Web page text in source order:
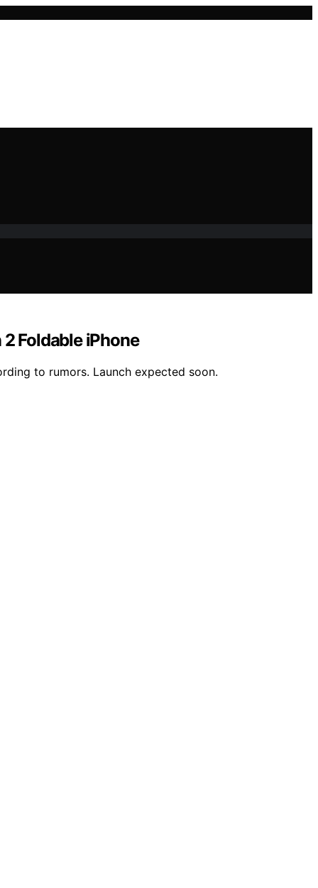
Foldable iPhone
to rumors. Launch expected soon.